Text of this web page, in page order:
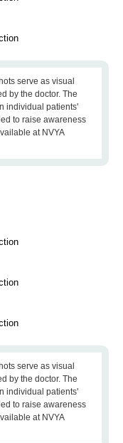
serve as visual
by the doctor. The
individual patients'
to raise awareness
at NVYA
serve as visual
by the doctor. The
individual patients'
to raise awareness
at NVYA